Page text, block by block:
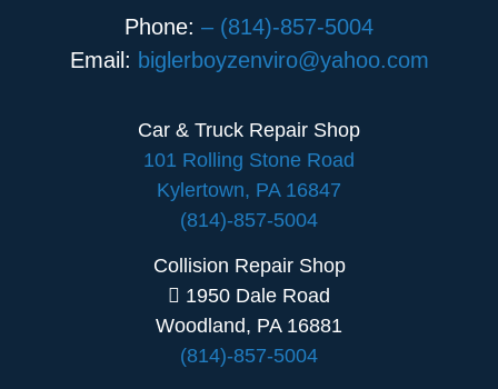
Phone: – (814)-857-5004
Email: biglerboyzenviro@yahoo.com
Car & Truck Repair Shop
101 Rolling Stone Road
Kylertown, PA 16847
(814)-857-5004
Collision Repair Shop
1950 Dale Road
Woodland, PA 16881
(814)-857-5004